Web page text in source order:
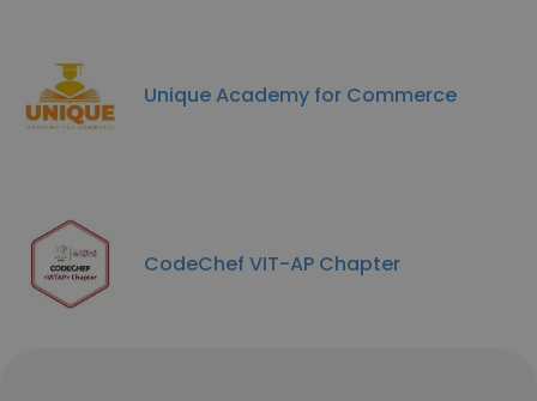
Unique Academy for Commerce
CodeChef VIT-AP Chapter